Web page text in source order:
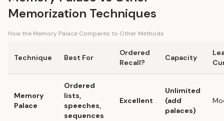
Memorization Techniques
How the Memory Palace Compares to Other Methods
Technique Best For
Ordered
Recall?
Capacity
Memory
Palace
Ordered
lists,
speeches,
sequences
Excellent
Unlimited
(add
palaces)